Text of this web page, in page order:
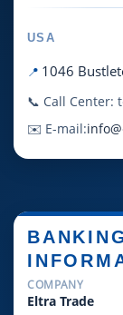
USA
1046
📞 Call Center:
✉️ E-mail:
COMPANY
Eltra Trade